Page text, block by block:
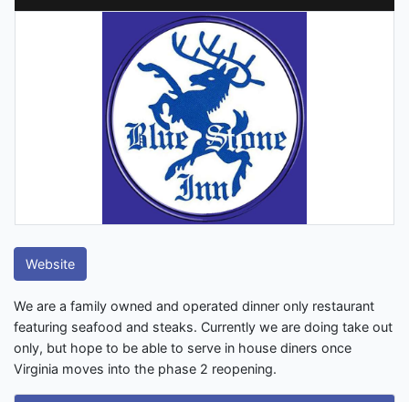
Website
We are a family owned and operated dinner only restaurant
featuring seafood and steaks. Currently we are doing take out
only, but hope to be able to serve in house diners once
Virginia moves into the phase 2 reopening.